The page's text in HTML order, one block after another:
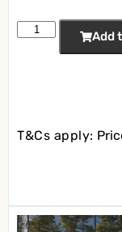
Add
T&Cs apply: